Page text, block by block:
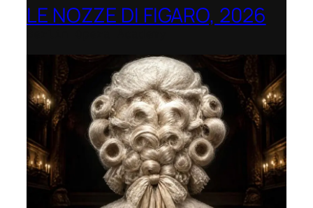
LE NOZZE DI FIGARO, 2026